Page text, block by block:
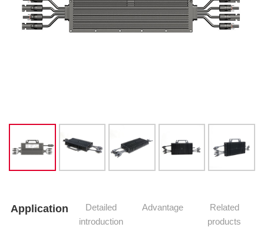
Application
Detailed
introduction
Advantage
Related
products